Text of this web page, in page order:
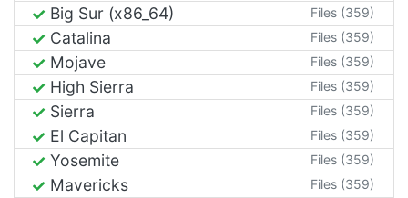
Big Sur (x86_64) Files (359)
Catalina Files (359)
Mojave Files (359)
High Sierra Files (359)
Sierra Files (359)
El Capitan Files (359)
Yosemite Files (359)
Mavericks Files (359)